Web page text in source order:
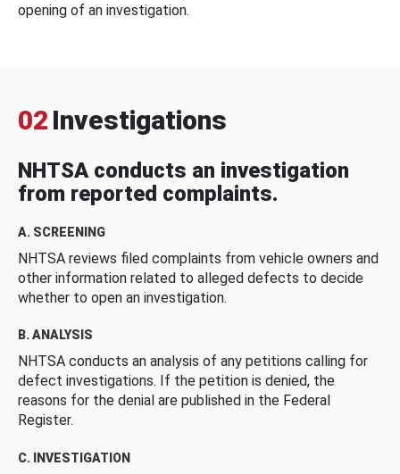
opening of an investigation.
02 Investigations
NHTSA conducts an investigation
from reported complaints.
A. SCREENING
NHTSA reviews filed complaints from vehicle owners and
other information related to alleged defects to decide
whether to open an investigation.
B. ANALYSIS
NHTSA conducts an analysis of any petitions calling for
defect investigations. If the petition is denied, the
reasons for the denial are published in the Federal
Register.
C. INVESTIGATION